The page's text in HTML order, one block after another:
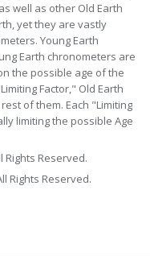
well as other Old Earth
yet they are vastly
Young Earth
Earth chronometers are
the possible age of the
Factor," Old Earth
of them. Each "Limiting
limiting the possible Age
Rights Reserved.
Rights Reserved.